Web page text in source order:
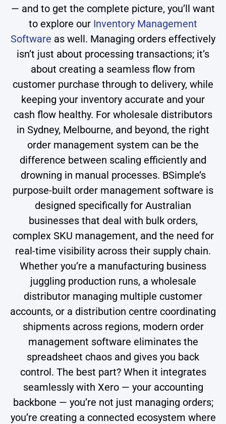
— and to get the complete picture, you’ll want
to explore our Inventory Management
Software as well. Managing orders effectively
isn’t just about processing transactions; it’s
about creating a seamless flow from
customer purchase through to delivery, while
keeping your inventory accurate and your
cash flow healthy. For wholesale distributors
in Sydney, Melbourne, and beyond, the right
order management system can be the
difference between scaling efficiently and
drowning in manual processes. BSimple’s
purpose-built order management software is
designed specifically for Australian
businesses that deal with bulk orders,
complex SKU management, and the need for
real-time visibility across their supply chain.
Whether you’re a manufacturing business
juggling production runs, a wholesale
distributor managing multiple customer
accounts, or a distribution centre coordinating
shipments across regions, modern order
management software eliminates the
spreadsheet chaos and gives you back
control. The best part? When it integrates
seamlessly with Xero — your accounting
backbone — you’re not just managing orders;
you’re creating a connected ecosystem where